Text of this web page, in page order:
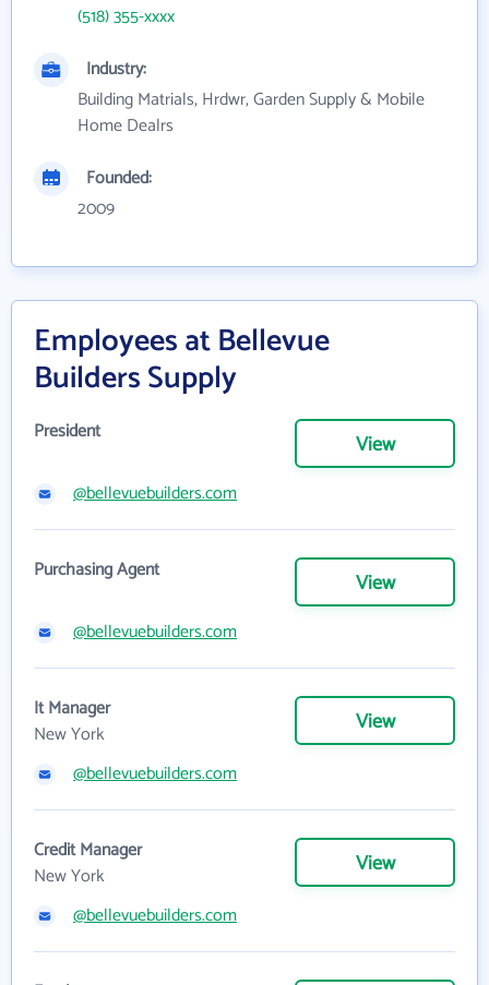
(518) 355-xxxx
Industry:
Building Matrials, Hrdwr, Garden Supply & Mobile
Home Dealrs
Founded:
2009
Employees at Bellevue
Builders Supply
President View
@bellevuebuilders.com
Purchasing Agent View
@bellevuebuilders.com
It Manager
New York
View
@bellevuebuilders.com
Credit Manager
New York
View
@bellevuebuilders.com